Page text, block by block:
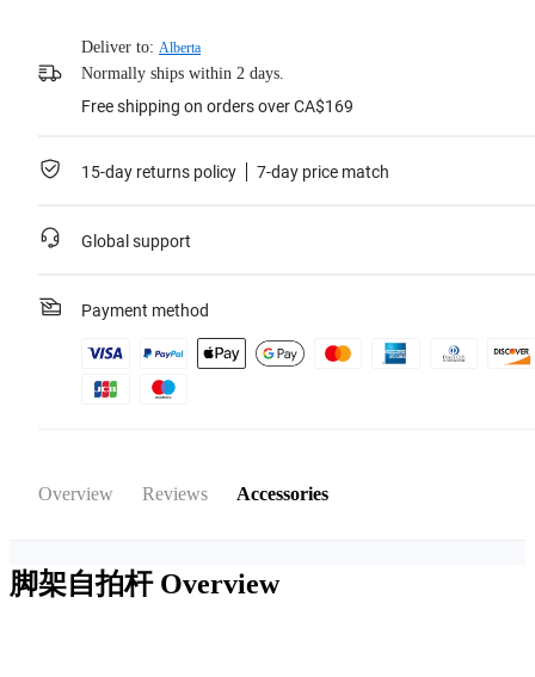
Deliver to: Alberta
Normally ships within 2 days.
Free shipping on orders over CA$169
15-day returns policy 7-day price match
Global support
Payment method
Overview Reviews Accessories
脚架自拍杆 Overview